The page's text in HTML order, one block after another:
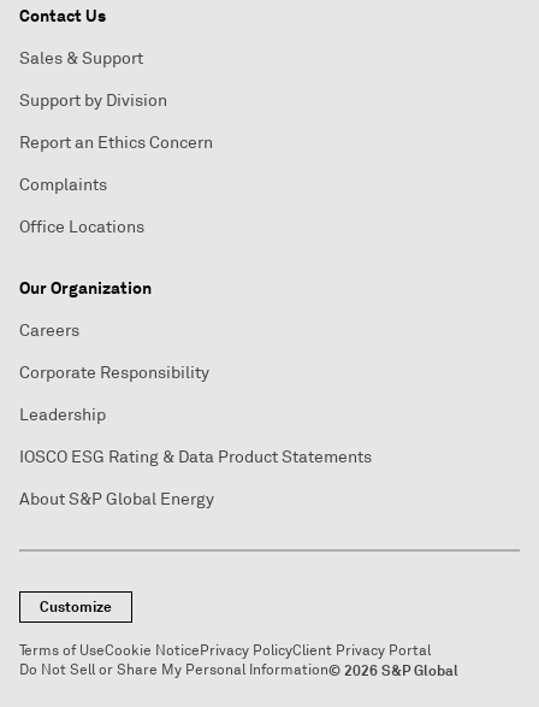
Contact Us
Sales & Support
Support by Division
Report an Ethics Concern
Complaints
Office Locations
Our Organization
Careers
Corporate Responsibility
Leadership
IOSCO ESG Rating & Data Product Statements
About S&P Global Energy
Customize
Terms of UseCookie NoticePrivacy PolicyClient Privacy Portal
Do Not Sell or Share My Personal Information© 2026 S&P Global